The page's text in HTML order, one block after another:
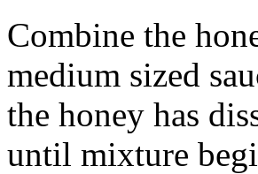
Combine the
medium sized
the honey has
until mixture